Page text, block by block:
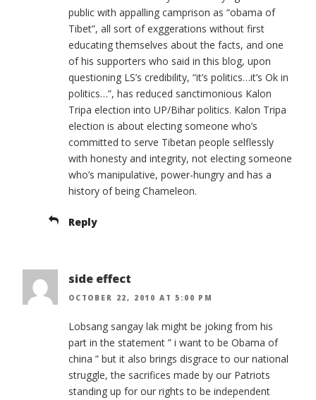
public with appalling camprison as “obama of
Tibet”, all sort of exggerations without first
educating themselves about the facts, and one
of his supporters who said in this blog, upon
questioning LS’s credibility, “it’s politics…it’s Ok in
politics…”, has reduced sanctimonious Kalon
Tripa election into UP/Bihar politics. Kalon Tripa
election is about electing someone who’s
committed to serve Tibetan people selflessly
with honesty and integrity, not electing someone
who’s manipulative, power-hungry and has a
history of being Chameleon.
Reply
side effect
OCTOBER 22, 2010 AT 5:00 PM
Lobsang sangay lak might be joking from his
part in the statement ” i want to be Obama of
china ” but it also brings disgrace to our national
struggle, the sacrifices made by our Patriots
standing up for our rights to be independent